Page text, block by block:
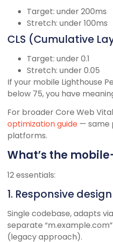
Target: under 200ms
Stretch: under 100ms
CLS (Cumulative
Target: under 0.1
Stretch: under 0.05
If your mobile Lighthouse
below 75, you have
For broader Core Web
optimization guide — same
platforms.
What’s the
12 essentials:
1. Responsive design
Single codebase, adapts
separate
(legacy approach).